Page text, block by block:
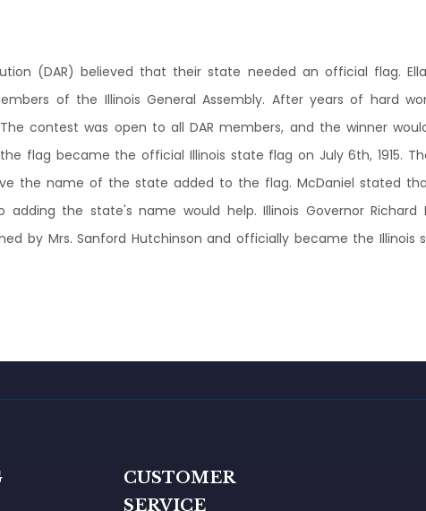
(DAR) believed that their state needed an official flag.
of the Illinois General Assembly. After years of hard
contest was open to all DAR members, and the winner
flag became the official Illinois state flag on July 6th, 1915.
the name of the state added to the flag. McDaniel stated
adding the state's name would help. Illinois Governor
by Mrs. Sanford Hutchinson and officially became the Illinois
CUSTOMER
SERVICE